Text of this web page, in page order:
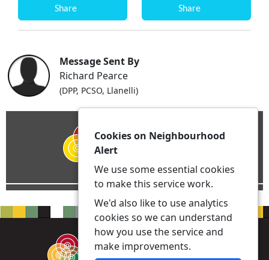
Share Share
Message Sent By
Richard Pearce
(DPP, PCSO, Llanelli)
Cookies on Neighbourhood
Alert
We use some essential cookies
to make this service work.
We'd also like to use analytics
cookies so we can understand
how you use the service and
make improvements.